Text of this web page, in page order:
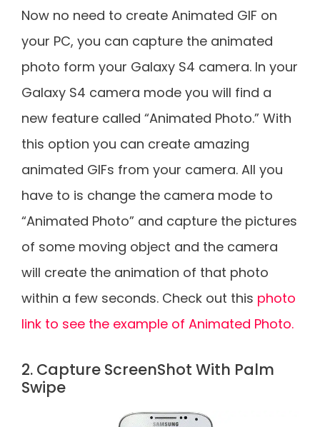
Now no need to create Animated GIF on
your PC, you can capture the animated
photo form your Galaxy S4 camera. In your
Galaxy S4 camera mode you will find a
new feature called “Animated Photo.” With
this option you can create amazing
animated GIFs from your camera. All you
have to is change the camera mode to
“Animated Photo” and capture the pictures
of some moving object and the camera
will create the animation of that photo
within a few seconds. Check out this photo
link to see the example of Animated Photo.
2. Capture ScreenShot With Palm
Swipe